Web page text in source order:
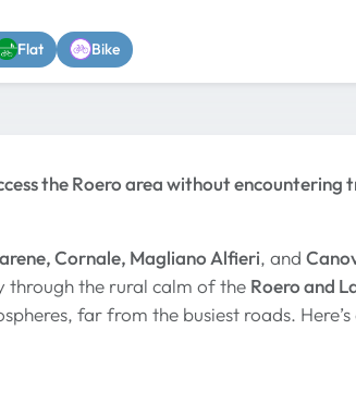
Flat Bike
the Roero area without
Cornale, Magliano Alfieri, and
through the rural calm of the Roero and
far from the busiest roads.